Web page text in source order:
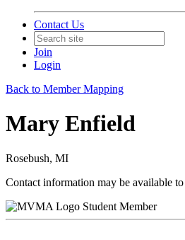
Contact Us
Join
Login
Back to Member Mapping
Mary Enfield
Rosebush, MI
Contact information may be available
Student Member